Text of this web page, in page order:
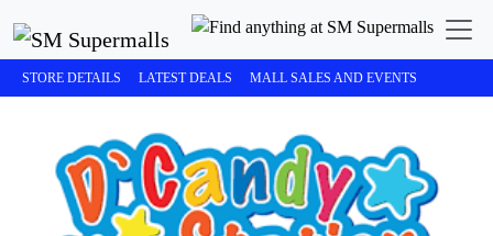
STORE DETAILS LATEST DEALS MALL SALES AND EVENTS